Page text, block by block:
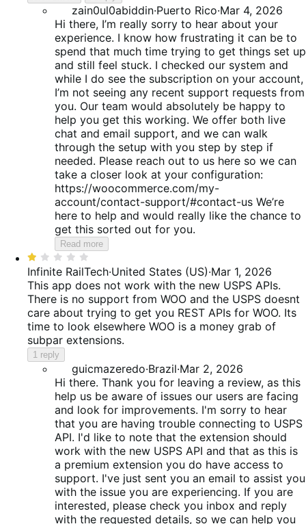
zain0ul0abiddin·Puerto Rico·Mar 4, 2026
Hi there, I’m really sorry to hear about your
experience. I know how frustrating it can be to
spend that much time trying to get things set up
and still feel stuck. I checked our system and
while I do see the subscription on your account,
I’m not seeing any recent support requests from
you. Our team would absolutely be happy to
help you get this working. We offer both live
chat and email support, and we can walk
through the setup with you step by step if
needed. Please reach out to us here so we can
take a closer look at your configuration:
https://woocommerce.com/my-
account/contact-support/#contact-us We’re
here to help and would really like the chance to
get this sorted out for you.
Read more
Rated
1
out
of
5
Infinite RailTech·United States (US)·Mar 1, 2026
This app does not work with the new USPS APIs.
There is no support from WOO and the USPS doesnt
care about trying to get you REST APIs for WOO. Its
time to look elsewhere WOO is a money grab of
subpar extensions.
1 reply
guicmazeredo·Brazil·Mar 2, 2026
Hi there. Thank you for leaving a review, as this
help us be aware of issues our users are facing
and look for improvements. I'm sorry to hear
that you are having trouble connecting to USPS
API. I'd like to note that the extension should
work with the new USPS API and that as this is
a premium extension you do have access to
support. I've just sent you an email to assist you
with the issue you are experiencing. If you are
interested, please check you inbox and reply
with the requested details, so we can help you